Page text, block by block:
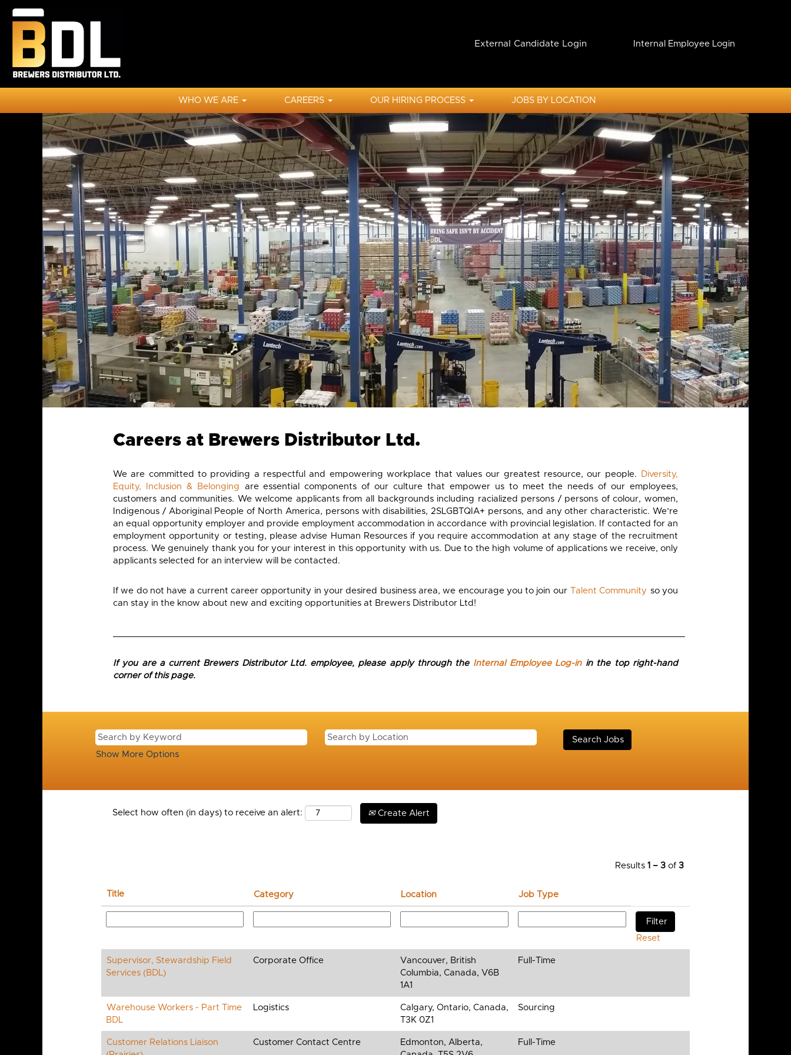
External Candidate Login Internal Employee Login
WHO WE ARE CAREERS OUR HIRING PROCESS JOBS BY LOCATION
View
All
Jobs
BDL
Careers at Brewers Distributor Ltd.
We are committed to providing a respectful and empowering workplace that values our greatest resource, our people.
Diversity,
Equity, Inclusion & Belonging
are essential components of our culture that empower us to meet the needs of our employees,
customers and communities. We welcome applicants from all backgrounds including racialized persons / persons of colour, women,
Indigenous / Aboriginal People of North America, persons with disabilities, 2SLGBTQIA+ persons, and any other characteristic. We’re
an equal opportunity employer and provide employment accommodation in accordance with provincial legislation. If contacted for an
employment opportunity or testing, please advise Human Resources if you require accommodation at any stage of the recruitment
process. We genuinely thank you for your interest in this opportunity with us. Due to the high volume of applications we receive, only
applicants selected for an interview will be contacted.
If we do not have a current career opportunity in your desired business area, we encourage you to join our Talent Community so you
can stay in the know about new and exciting opportunities at Brewers Distributor Ltd!
If you are a current Brewers Distributor Ltd. employee, please apply through the Internal Employee Log-inin the top right-hand
corner of this page.
Show More Options
Select how often (in days) to receive an alert: Create Alert
Results 1 – 3 of 3
Title Category Location Job Type
Reset
Supervisor, Stewardship Field
Services (BDL)
Corporate Office
Vancouver, British
Columbia, Canada, V6B
1A1
Full-Time
Warehouse Workers - Part Time
BDL
Logistics
Calgary, Ontario, Canada,
T3K 0Z1
Sourcing
Customer Relations Liaison
Customer Contact Centre
Edmonton, Alberta,
Full-Time